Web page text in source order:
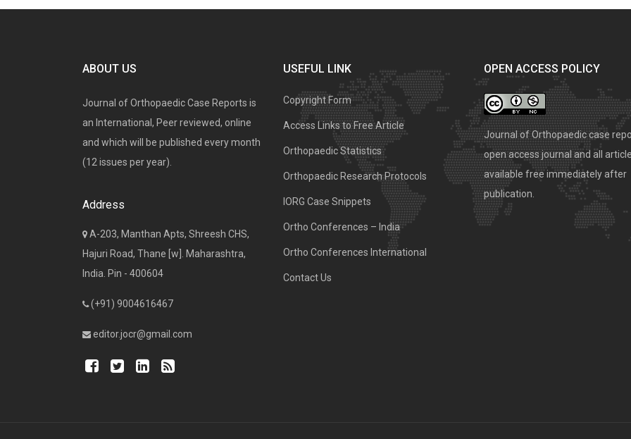
ABOUT US
Journal of Orthopaedic Case Reports is
an International, Peer reviewed, online
and which will be published every month
(12 issues per year).
Address
A-203, Manthan Apts, Shreesh CHS,
Hajuri Road, Thane [w]. Maharashtra,
India. Pin - 400604
(+91) 9004616467
editor.jocr@gmail.com
USEFUL LINK
Copyright Form
Access Links to Free Article
Orthopaedic Statistics
Orthopaedic Research Protocols
IORG Case Snippets
Ortho Conferences – India
Ortho Conferences International
Contact Us
OPEN ACCESS POLICY
Journal of Orthopaedic case
open access journal and all
available free immediately after
publication.